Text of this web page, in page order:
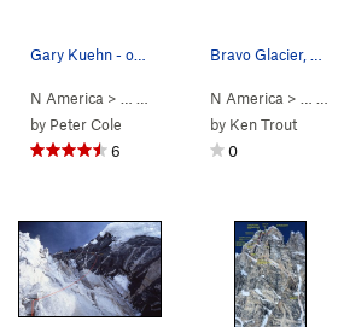
N America > … Mt Waddington>Bravo
by Peter Cole
6
N America > …
by Ken Trout
0